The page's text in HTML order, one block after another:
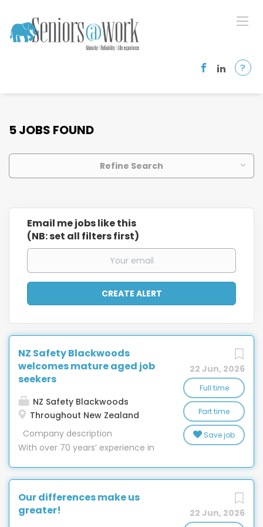
?
5 JOBS FOUND
Refine Search
Email me jobs like this
(NB: set all filters first)
22 Jun, 2026
Full time
Part time
Save job
NZ Safety Blackwoods
welcomes mature aged job
seekers
NZ Safety Blackwoods
Throughout New Zealand
Company description
With over 70 years’ experience in
depth knowledge of providing
safety equipment, engineering,
workwear, hygiene and packaging
than NZ Safety Blackwoods. With 32
22 Jun, 2026
Our differences make us
greater!